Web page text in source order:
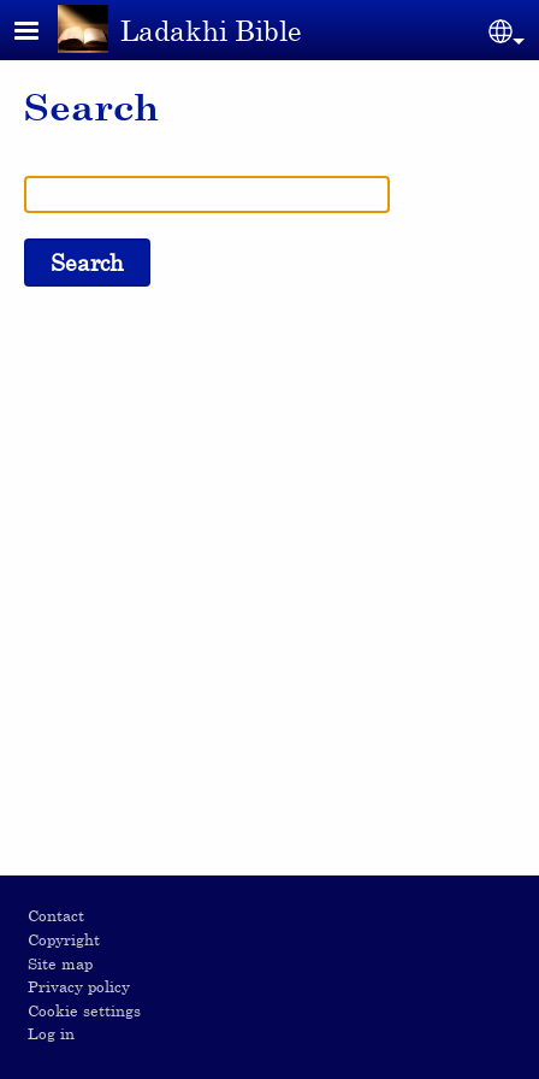
Skip to main contentLadakhi Bible
Search
Contact
Copyright
Site map
Privacy policy
Cookie settings
Log in